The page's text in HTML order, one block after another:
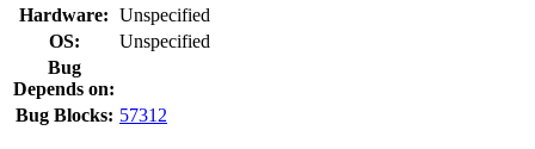
Hardware: Unspecified
OS:
Unspecified
Bug
Depends on:
Bug Blocks: 57312